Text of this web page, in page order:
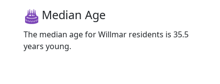
Median Age
The median age for Willmar residents is 35.5
years young.